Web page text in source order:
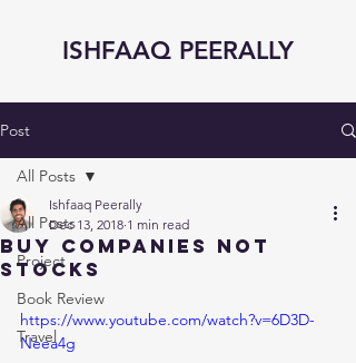
ISHFAAQ PEERALLY
Post
All Posts
Project
Book Review
Travel
All Posts
Buy Companies not
Stocks
Ishfaaq Peerally
Dec 13, 2018 1 min read
https://www.youtube.com/watch?v=6D3D-
Neea4g